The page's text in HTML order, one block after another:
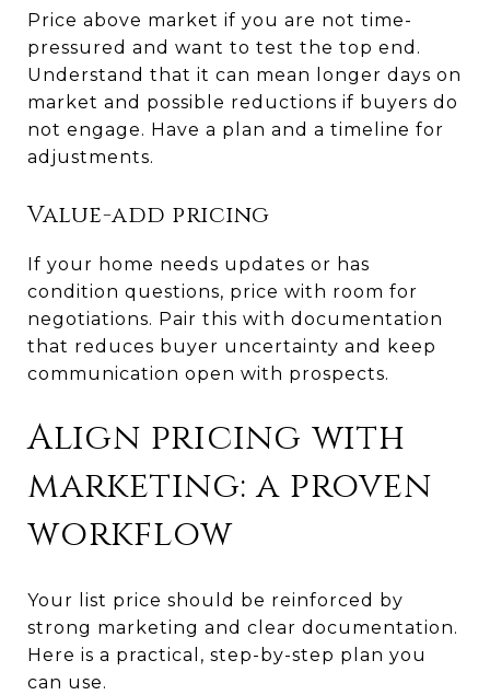
Price above market if you are not time-
pressured and want to test the top end.
Understand that it can mean longer days on
market and possible reductions if buyers do
not engage. Have a plan and a timeline for
adjustments.
Value-add pricing
If your home needs updates or has
condition questions, price with room for
negotiations. Pair this with documentation
that reduces buyer uncertainty and keep
communication open with prospects.
Align pricing with
marketing: a proven
workflow
Your list price should be reinforced by
strong marketing and clear documentation.
Here is a practical, step-by-step plan you
can use.